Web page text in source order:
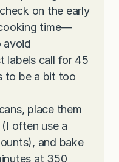
on the early
time—
avoid
labels call for 45
to be a bit too
place them
often use a
and bake
at 350